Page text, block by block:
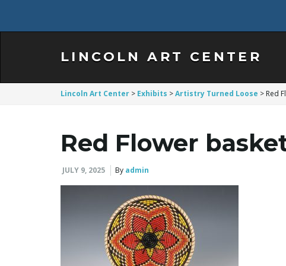
LINCOLN ART CENTER
Lincoln Art Center > Exhibits >Artistry Turned Loose > Red
Red Flower
JULY 9, 2025 By admin